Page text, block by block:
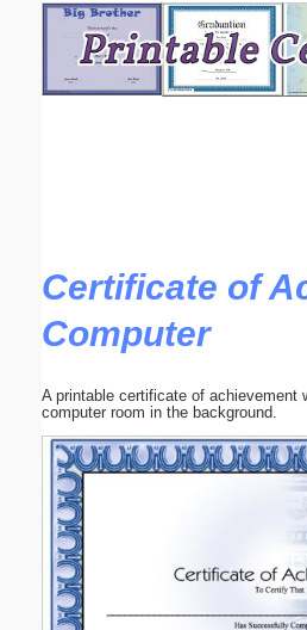
Certificate of
Computer
A printable certificate of achievement
computer room in the background.
Email address:(optional)
Submit Suggestion